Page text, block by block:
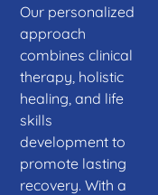
Our personalized
approach
combines clinical
therapy, holistic
healing, and life
skills
development to
promote lasting
recovery. With a